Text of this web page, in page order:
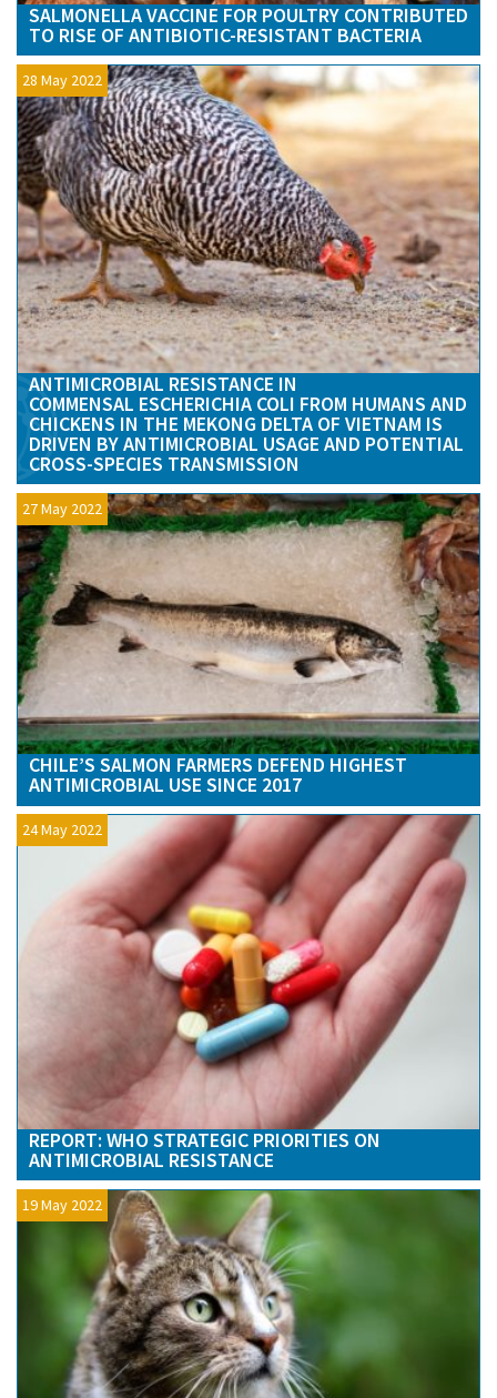
SALMONELLA VACCINE FOR POULTRY CONTRIBUTED
TO RISE OF ANTIBIOTIC-RESISTANT BACTERIA
28 May 2022
ANTIMICROBIAL RESISTANCE IN
COMMENSAL ESCHERICHIA COLI FROM HUMANS AND
CHICKENS IN THE MEKONG DELTA OF VIETNAM IS
DRIVEN BY ANTIMICROBIAL USAGE AND POTENTIAL
CROSS-SPECIES TRANSMISSION
27 May 2022
CHILE’S SALMON FARMERS DEFEND HIGHEST
ANTIMICROBIAL USE SINCE 2017
24 May 2022
REPORT: WHO STRATEGIC PRIORITIES ON
ANTIMICROBIAL RESISTANCE
19 May 2022